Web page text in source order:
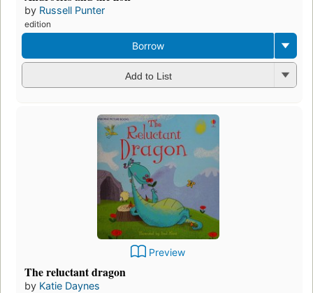
by Russell Punter
edition
Borrow
Add to List
Preview
The reluctant dragon
by Katie Daynes